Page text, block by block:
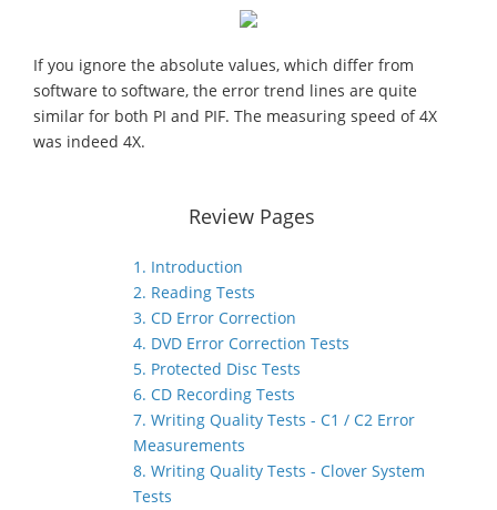
If you ignore the absolute values, which differ from
software to software, the error trend lines are quite
similar for both PI and PIF. The measuring speed of 4X
was indeed 4X.
Review Pages
1. Introduction
2. Reading Tests
3. CD Error Correction
4. DVD Error Correction Tests
5. Protected Disc Tests
6. CD Recording Tests
7. Writing Quality Tests - C1 / C2 Error
Measurements
8. Writing Quality Tests - Clover System
Tests